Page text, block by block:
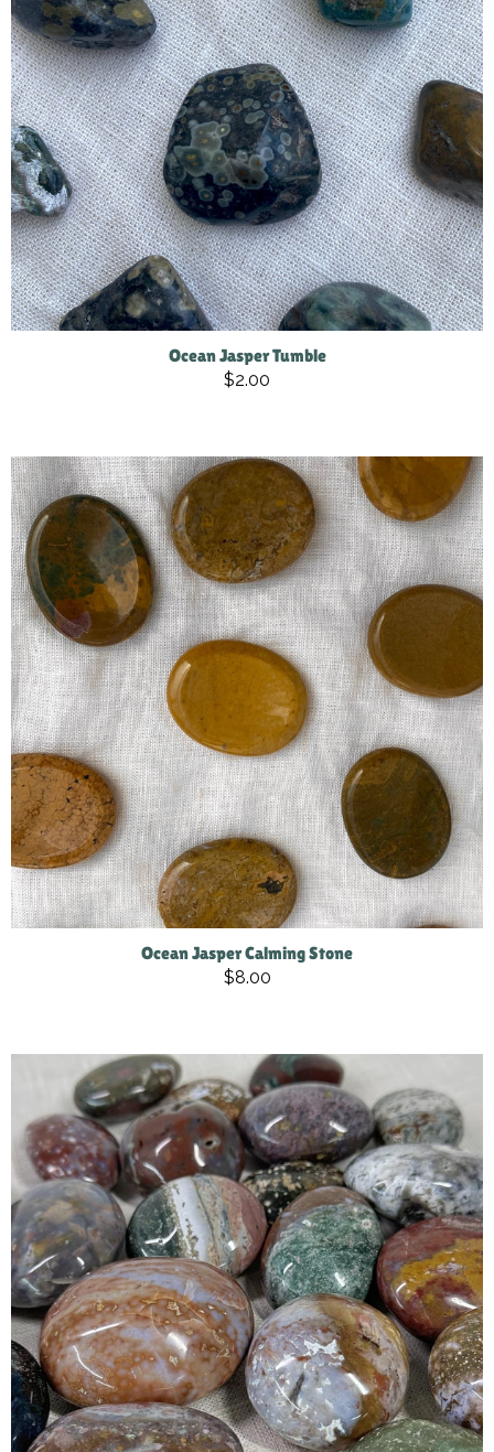
Ocean Jasper Tumble
$2.00
Ocean Jasper Calming Stone
$8.00